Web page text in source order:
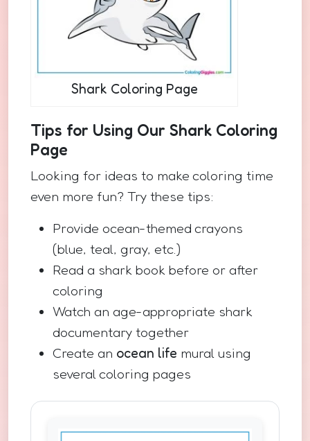
Shark Coloring Page
Tips for Using Our Shark Coloring
Page
Looking for ideas to make coloring time
even more fun? Try these tips:
Provide ocean-themed crayons
(blue, teal, gray, etc.)
Read a shark book before or after
coloring
Watch an age-appropriate shark
documentary together
Create an ocean life mural using
several coloring pages